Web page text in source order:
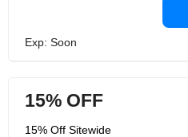
Exp: Soon
15% OFF
15% Off Sitewide